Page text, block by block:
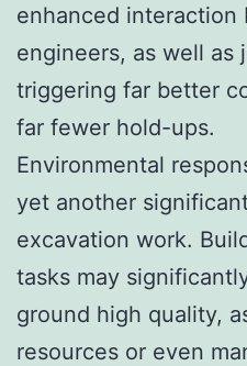
enhanced interaction
engineers, as well as
triggering far better
far fewer hold-ups.
Environmental
yet another
excavation work.
tasks may
ground high quality,
resources or even